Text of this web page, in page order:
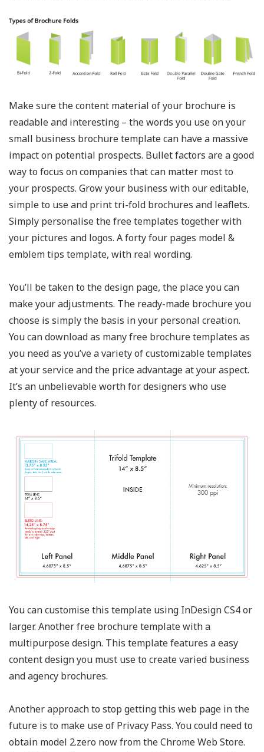
Make sure the content material of your brochure is
readable and interesting – the words you use on your
small business brochure template can have a massive
impact on potential prospects. Bullet factors are a good
way to focus on companies that can matter most to
your prospects. Grow your business with our editable,
simple to use and print tri-fold brochures and leaflets.
Simply personalise the free templates together with
your pictures and logos. A forty four pages model &
emblem tips template, with real wording.
You’ll be taken to the design page, the place you can
make your adjustments. The ready-made brochure you
choose is simply the basis in your personal creation.
You can download as many free brochure templates as
you need as you’ve a variety of customizable templates
at your service and the price advantage at your aspect.
It’s an unbelievable worth for designers who use
plenty of resources.
You can customise this template using InDesign CS4 or
larger. Another free brochure template with a
multipurpose design. This template features a easy
content design you must use to create varied business
and agency brochures.
Another approach to stop getting this web page in the
future is to make use of Privacy Pass. You could need to
obtain model 2.zero now from the Chrome Web Store.